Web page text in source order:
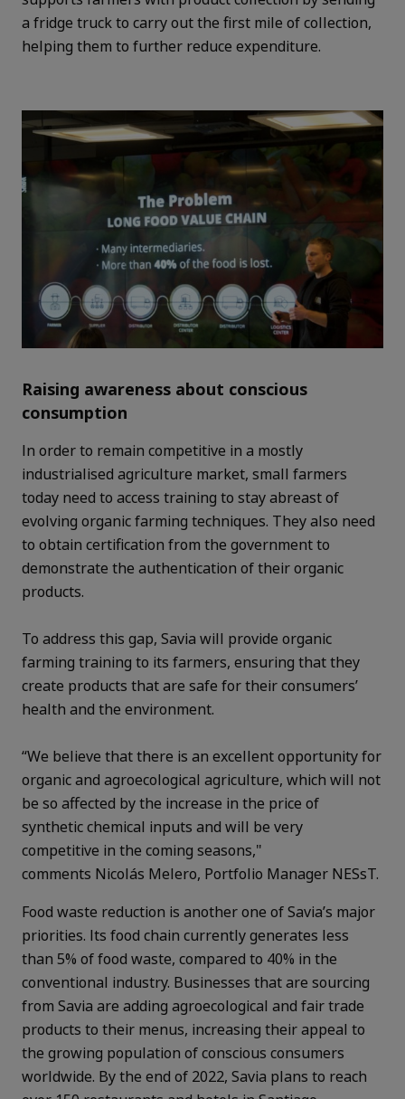
a fridge truck to carry out the first mile of collection,
helping them to further reduce expenditure.
Raising awareness about conscious
consumption
In order to remain competitive in a mostly
industrialised agriculture market, small farmers
today need to access training to stay abreast of
evolving organic farming techniques. They also need
to obtain certification from the government to
demonstrate the authentication of their organic
products.
To address this gap, Savia will provide organic
farming training to its farmers, ensuring that they
create products that are safe for their consumers’
health and the environment.
“We believe that there is an excellent opportunity for
organic and agroecological agriculture, which will not
be so affected by the increase in the price of
synthetic chemical inputs and will be very
competitive in the coming seasons,"
comments Nicolás Melero, Portfolio Manager NESsT.
Food waste reduction is another one of Savia’s major
priorities. Its food chain currently generates less
than 5% of food waste, compared to 40% in the
conventional industry. Businesses that are sourcing
from Savia are adding agroecological and fair trade
products to their menus, increasing their appeal to
the growing population of conscious consumers
worldwide. By the end of 2022, Savia plans to reach